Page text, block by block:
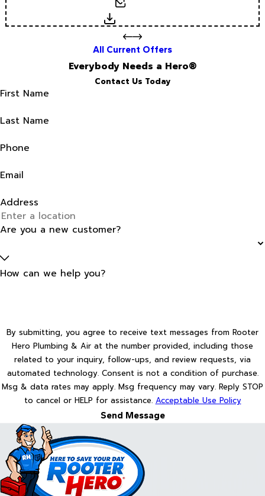
Download
All Current Offers
Everybody Needs a Hero®
Contact Us Today
First Name
Last Name
Phone
Email
Address
Are you a new customer?
How can we help you?
By submitting, you agree to receive text messages from Rooter
Hero Plumbing & Air at the number provided, including those
related to your inquiry, follow-ups, and review requests, via
automated technology. Consent is not a condition of purchase.
Msg & data rates may apply. Msg frequency may vary. Reply STOP
to cancel or HELP for assistance. Acceptable Use Policy
Send Message